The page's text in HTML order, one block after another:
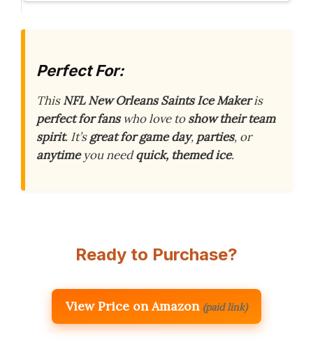
Perfect For:
ThisNFL New Orleans Saints Ice Makeris
perfect for fanswho love toshow their team
spirit. It’sgreat for game day, parties, or
anytimeyou needquick, themed ice.
Ready to Purchase?
View Price on Amazon (paid link)